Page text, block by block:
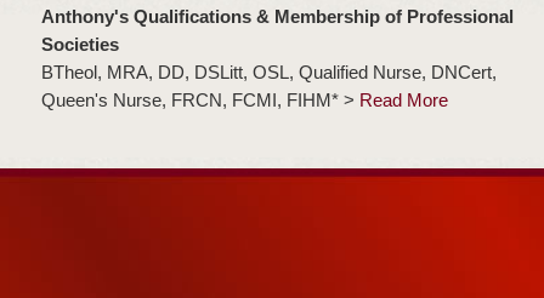
Anthony's Qualifications & Membership of Professional
Societies
BTheol, MRA, DD, DSLitt, OSL, Qualified Nurse, DNCert,
Queen's Nurse, FRCN, FCMI, FIHM* > Read More